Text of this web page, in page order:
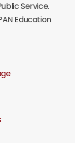
Service.
Education